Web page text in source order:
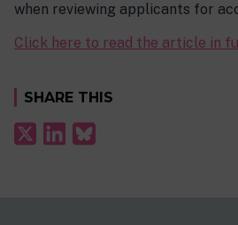
when reviewing applicants for
Click here to read the article in
SHARE THIS